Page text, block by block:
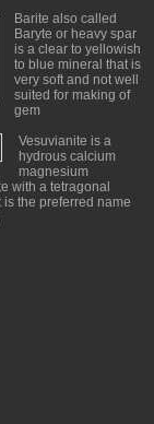
Barite also called
Baryte or heavy spar
is a clear to yellowish
to blue mineral that is
very soft and not well
suited for making of
gem
Vesuvianite is a
hydrous calcium
magnesium
with a tetragonal
is the preferred name